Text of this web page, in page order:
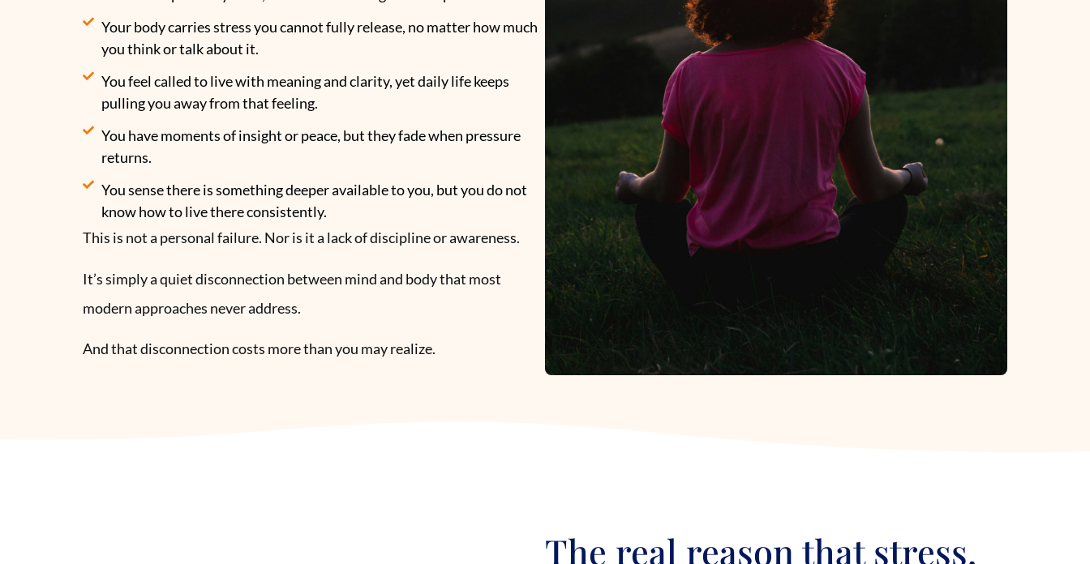
Your body carries stress you cannot fully release, no matter how much
you think or talk about it.
You feel called to live with meaning and clarity, yet daily life keeps
pulling you away from that feeling.
You have moments of insight or peace, but they fade when pressure
returns.
You sense there is something deeper available to you, but you do not
know how to live there consistently.
This is not a personal failure. Nor is it a lack of discipline or awareness.
It’s simply a quiet disconnection between mind and body that most
modern approaches never address.
And that disconnection costs more than you may realize.
The real reason that stress,